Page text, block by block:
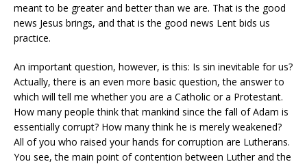
meant to be greater and better than we are. That is the good
news Jesus brings, and that is the good news Lent bids us
practice.
An important question, however, is this: Is sin inevitable for us?
Actually, there is an even more basic question, the answer to
which will tell me whether you are a Catholic or a Protestant.
How many people think that mankind since the fall of Adam is
essentially corrupt? How many think he is merely weakened?
All of you who raised your hands for corruption are Lutherans.
You see, the main point of contention between Luther and the